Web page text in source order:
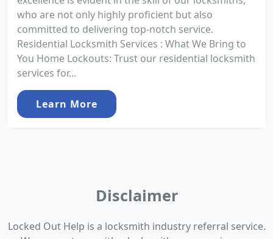
who are not only highly proficient but also
committed to delivering top-notch service.
Residential Locksmith Services : What We Bring to
You Home Lockouts: Trust our residential locksmith
services for...
Learn More
Disclaimer
Locked Out Help is a locksmith industry referral service.